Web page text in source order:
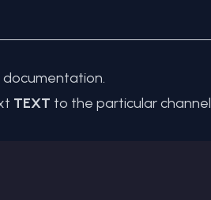
documentation.
TEXT to the particular channel